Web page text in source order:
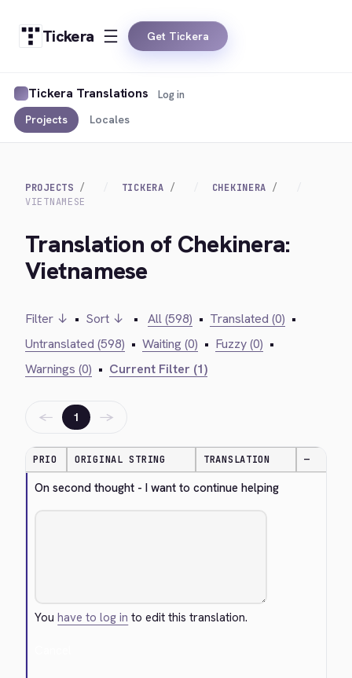
Tickera Get Tickera
Tickera Translations
Projects Locales
Log in
PROJECTS TICKERA
CHEKINERA
VIETNAMESE
Translation of Chekinera:
Vietnamese
Filter ↓ • Sort ↓ • All (598) • Translated (0) •
Untranslated (598) • Waiting (0) • Fuzzy (0) •
Warnings (0) • Current Filter (1)
← 1 →
PRIO ORIGINAL STRING TRANSLATION —
On second thought - I want to continue helping
Youhave to log in to edit this translation.